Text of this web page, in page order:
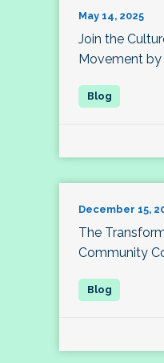
May 14, 2025
Join the
Movement by
December 15,
The
Community